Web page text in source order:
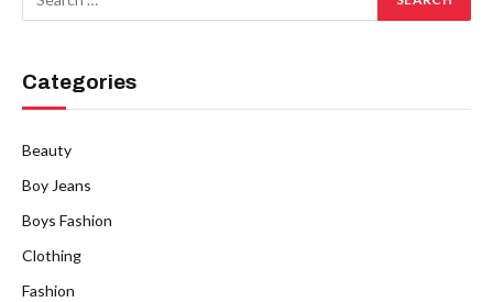
Categories
Beauty
Boy Jeans
Boys Fashion
Clothing
Fashion